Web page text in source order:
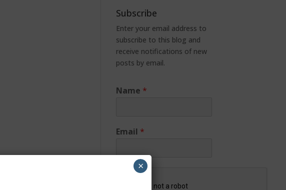
Subscribe
Enter your email address to
subscribe to this blog and
receive notifications of new
posts by email.
Name *
Email *
×